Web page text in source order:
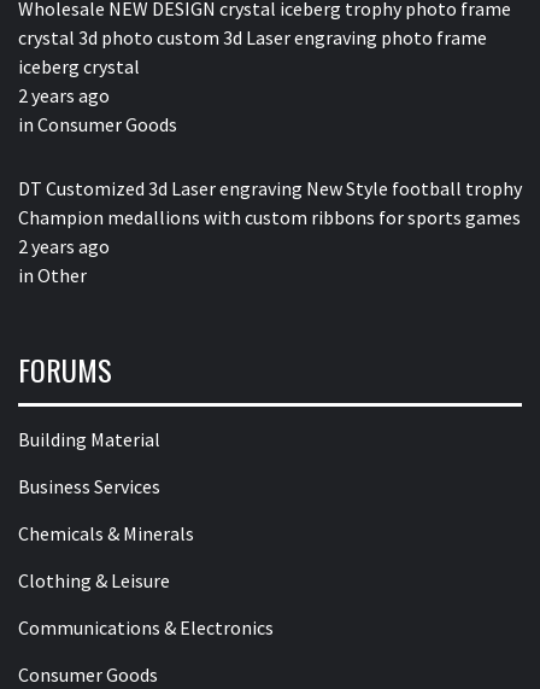
Wholesale NEW DESIGN crystal iceberg trophy photo frame
crystal 3d photo custom 3d Laser engraving photo frame
iceberg crystal
2 years ago
in Consumer Goods
DT Customized 3d Laser engraving New Style football trophy
Champion medallions with custom ribbons for sports games
2 years ago
in Other
FORUMS
Building Material
Business Services
Chemicals & Minerals
Clothing & Leisure
Communications & Electronics
Consumer Goods